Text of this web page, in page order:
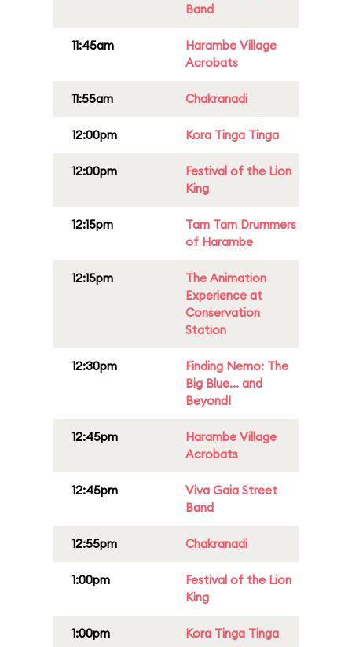
Band
11:45am
Harambe Village
Acrobats
11:55am Chakranadi
12:00pm Kora Tinga Tinga
12:00pm
Festival of the Lion
King
12:15pm
Tam Tam Drummers
of Harambe
12:15pm
The Animation
Experience at
Conservation
Station
12:30pm
Finding Nemo: The
Big Blue... and
Beyond!
12:45pm
Harambe Village
Acrobats
12:45pm
Viva Gaia Street
Band
12:55pm Chakranadi
1:00pm
Festival of the Lion
King
1:00pm Kora Tinga Tinga